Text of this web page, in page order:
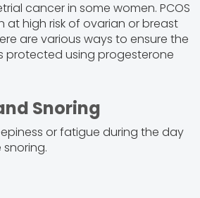
cancer in some women. PCOS
at high risk of ovarian or breast
are various ways to ensure the
protected using progesterone
Snoring
or fatigue during the day